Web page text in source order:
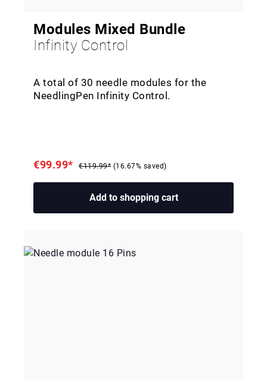
Modules Mixed Bundle
Infinity Control
A total of 30 needle modules for the
NeedlingPen Infinity Control.
€99.99* €119.99* (16.67% saved)
Add to shopping cart